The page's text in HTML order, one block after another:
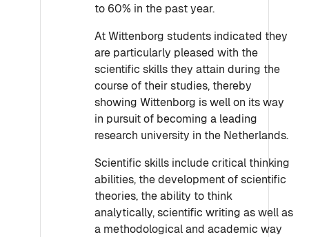
to 60% in the past year.
At Wittenborg students indicated they
are particularly pleased with the
scientific skills they attain during the
course of their studies, thereby
showing Wittenborg is well on its way
in pursuit of becoming a leading
research university in the Netherlands.
Scientific skills include critical thinking
abilities, the development of scientific
theories, the ability to think
analytically, scientific writing as well as
a methodological and academic way